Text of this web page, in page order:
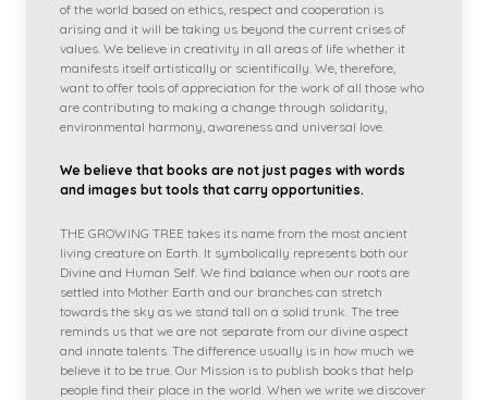
of the world based on ethics, respect and cooperation is
arising and it will be taking us beyond the current crises of
values. We believe in creativity in all areas of life whether it
manifests itself artistically or scientifically. We, therefore,
want to offer tools of appreciation for the work of all those who
are contributing to making a change through solidarity,
environmental harmony, awareness and universal love.
We believe that books are not just pages with words
and images but tools that carry opportunities.
THE GROWING TREE takes its name from the most ancient
living creature on Earth. It symbolically represents both our
Divine and Human Self. We find balance when our roots are
settled into Mother Earth and our branches can stretch
towards the sky as we stand tall on a solid trunk. The tree
reminds us that we are not separate from our divine aspect
and innate talents. The difference usually is in how much we
believe it to be true. Our Mission is to publish books that help
people find their place in the world. When we write we discover